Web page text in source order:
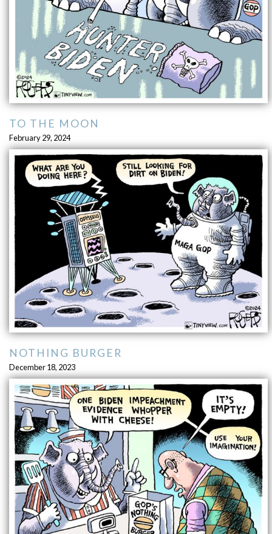
TO THE MOON
February 29, 2024
NOTHING BURGER
December 18, 2023